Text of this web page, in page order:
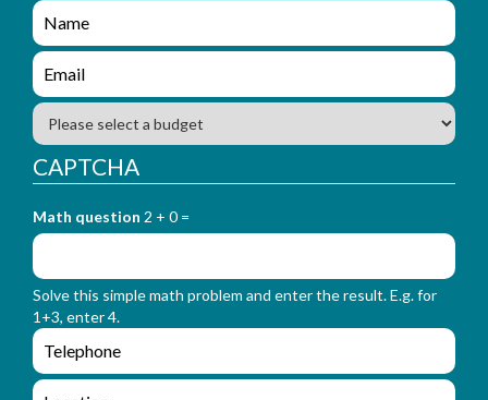
e
n
q
i
r
y
_
f
r
_
n
a
m
e
n
q
i
r
_
f
r
m
_
m
a
B
u
d
g
t
CAPTCHA
Math question 2 + 0 =
Solve this simple math problem and enter the result. E.g. for
1+3, enter 4.
e
n
q
L